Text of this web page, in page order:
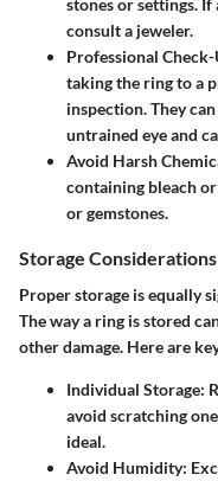
consult a jeweler.
Professional Check-
taking the ring to a
inspection. They
untrained eye and
Avoid Harsh
containing bleach or
or gemstones.
Storage Considerations
Proper storage is equally
The way a ring is stored
other damage. Here are
Individual Storage:
avoid scratching
ideal.
Avoid Humidity: